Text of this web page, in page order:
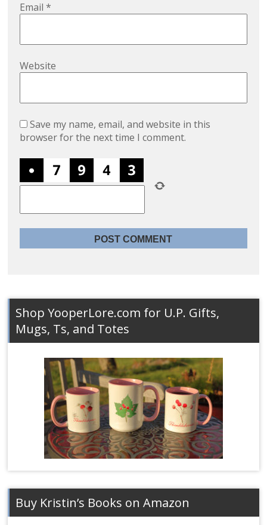
Email*
Website
Save my name, email, and website in this
browser for the next time I comment.
Shop YooperLore.com for U.P. Gifts,
Mugs, Ts, and Totes
Buy Kristin’s Books on Amazon